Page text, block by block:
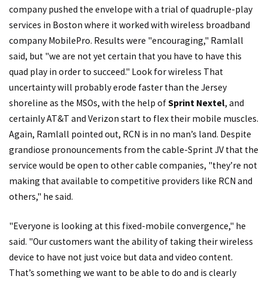
company pushed the envelope with a trial of quadruple-play
services in Boston where it worked with wireless broadband
company MobilePro. Results were "encouraging," Ramlall
said, but "we are not yet certain that you have to have this
quad play in order to succeed." Look for wireless That
uncertainty will probably erode faster than the Jersey
shoreline as the MSOs, with the help ofSprint Nextel, and
certainly AT&T and Verizon start to flex their mobile muscles.
Again, Ramlall pointed out, RCN is in no man’s land. Despite
grandiose pronouncements from the cable-Sprint JV that the
service would be open to other cable companies, "they’re not
making that available to competitive providers like RCN and
others," he said.
"Everyone is looking at this fixed-mobile convergence," he
said. "Our customers want the ability of taking their wireless
device to have not just voice but data and video content.
That’s something we want to be able to do and is clearly